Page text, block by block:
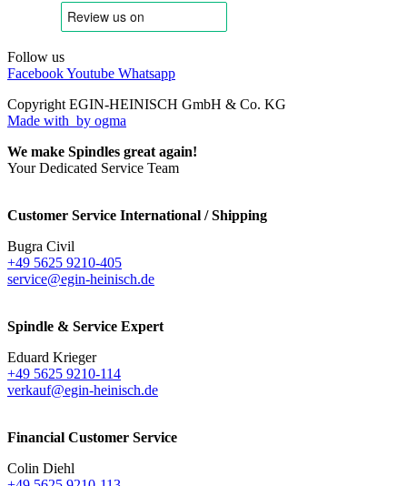
Follow us
FacebookYoutube Whatsapp
Copyright EGIN-HEINISCH GmbH & Co. KG
Made with by ogma
We make Spindles great again!
Your Dedicated Service Team
Customer Service International / Shipping
Bugra Civil
+49 5625 9210-405
service@egin-heinisch.de
Spindle & Service Expert
Eduard Krieger
+49 5625 9210-114
verkauf@egin-heinisch.de
Financial Customer Service
Colin Diehl